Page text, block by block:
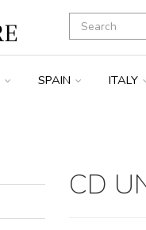
SPAIN ITALY
CD